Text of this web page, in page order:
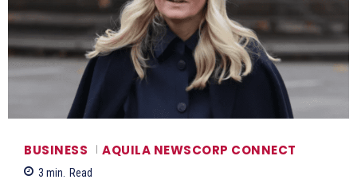
BUSINESS AQUILA NEWSCORP CONNECT
3 min. Read